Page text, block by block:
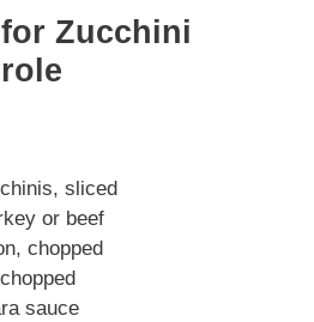
Zucchini
sliced
or beef
chopped
sauce